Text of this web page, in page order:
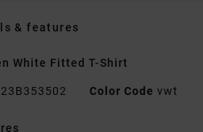
& features
White Fitted T-Shirt
23B353502 Color Code vwt